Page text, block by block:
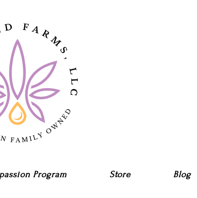
Program Store Blog